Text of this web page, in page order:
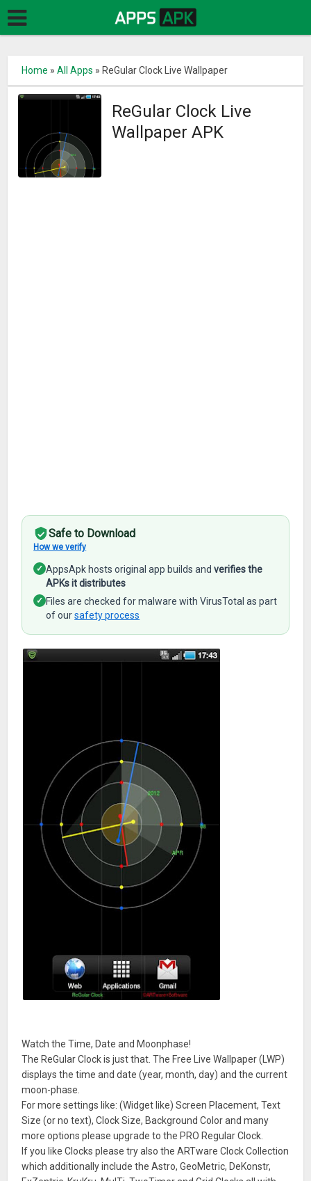
Home »All Apps » ReGular Clock Live Wallpaper
ReGular Clock Live
Wallpaper APK
Safe to Download
How we verify
✓ AppsApk hosts original app builds andverifies the
APKs it distributes
✓ Files are checked for malware with VirusTotal as part
of oursafety process
Watch the Time, Date and Moonphase!
The ReGular Clock is just that. The Free Live Wallpaper (LWP)
displays the time and date (year, month, day) and the current
moon-phase.
For more settings like: (Widget like) Screen Placement, Text
Size (or no text), Clock Size, Background Color and many
more options please upgrade to the PRO Regular Clock.
If you like Clocks please try also the ARTware Clock Collection
which additionally include the Astro, GeoMetric, DeKonstr,